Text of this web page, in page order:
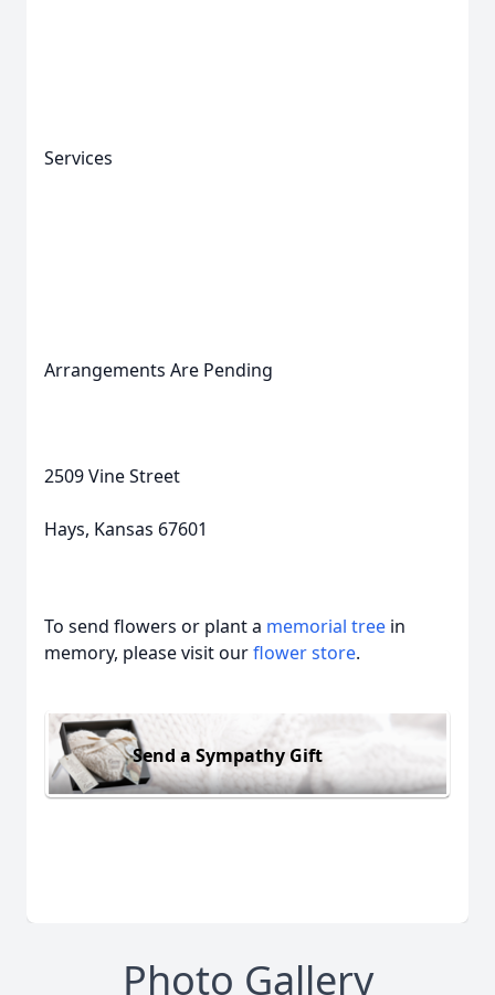
Services
Arrangements Are Pending
2509 Vine Street
Hays, Kansas 67601
To send flowers or plant a memorial tree in
memory, please visit ourflower store.
Send a Sympathy Gift
Photo Gallery